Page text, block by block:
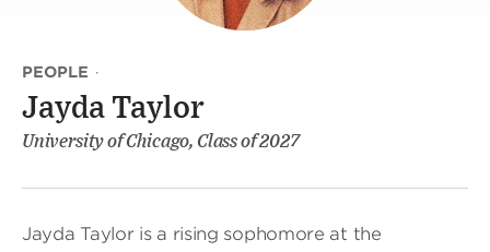
PEOPLE ·
Jayda Taylor
University of Chicago, Class of 2027
Jayda Taylor is a rising sophomore at the